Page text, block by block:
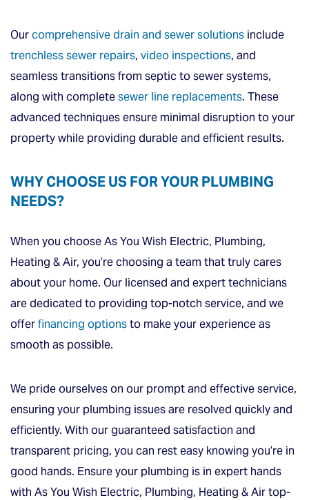
Ourcomprehensive drain and sewer solutions include
trenchless sewer repairs, video inspections, and
seamless transitions from septic to sewer systems,
along with completesewer line replacements. These
advanced techniques ensure minimal disruption to your
property while providing durable and efficient results.
WHY CHOOSE US FOR YOUR PLUMBING
NEEDS?
When you choose As You Wish Electric, Plumbing,
Heating & Air, you’re choosing a team that truly cares
about your home. Our licensed and expert technicians
are dedicated to providing top-notch service, and we
offerfinancing optionsto make your experience as
smooth as possible.
We pride ourselves on our prompt and effective service,
ensuring your plumbing issues are resolved quickly and
efficiently. With our guaranteed satisfaction and
transparent pricing, you can rest easy knowing you’re in
good hands. Ensure your plumbing is in expert hands
with As You Wish Electric, Plumbing, Heating & Air top-